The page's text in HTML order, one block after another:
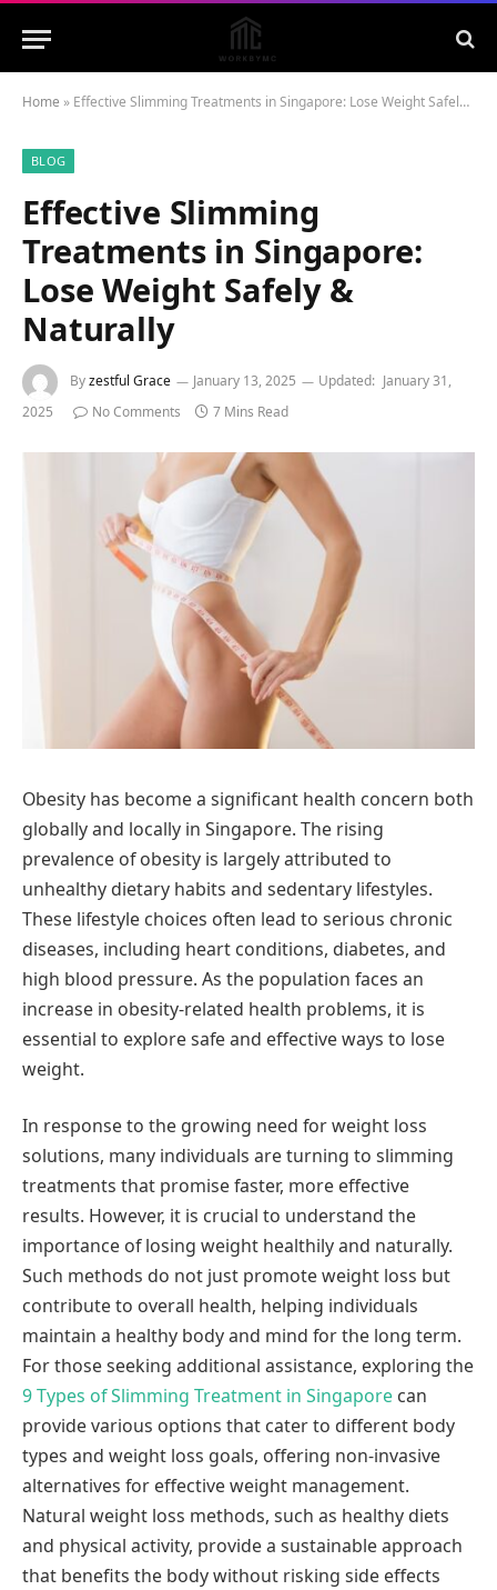
Home » Effective Slimming Treatments in Singapore: Lose Weight Safely & Naturally
BLOG
Effective Slimming
Treatments in Singapore:
Lose Weight Safely &
Naturally
Byzestful Grace January 13, 2025 Updated: January 31,
2025
No Comments 7 Mins Read
Obesity has become a significant health concern both
globally and locally in Singapore. The rising
prevalence of obesity is largely attributed to
unhealthy dietary habits and sedentary lifestyles.
These lifestyle choices often lead to serious chronic
diseases, including heart conditions, diabetes, and
high blood pressure. As the population faces an
increase in obesity-related health problems, it is
essential to explore safe and effective ways to lose
weight.
In response to the growing need for weight loss
solutions, many individuals are turning to slimming
treatments that promise faster, more effective
results. However, it is crucial to understand the
importance of losing weight healthily and naturally.
Such methods do not just promote weight loss but
contribute to overall health, helping individuals
maintain a healthy body and mind for the long term.
For those seeking additional assistance, exploring the
9 Types of Slimming Treatment in Singapore can
provide various options that cater to different body
types and weight loss goals, offering non-invasive
alternatives for effective weight management.
Natural weight loss methods, such as healthy diets
and physical activity, provide a sustainable approach
that benefits the body without risking side effects